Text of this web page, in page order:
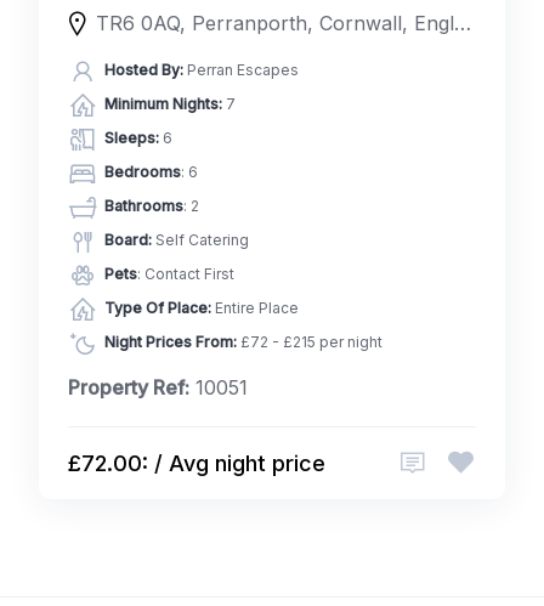
TR6 0AQ, Perranporth, Cornwall, England, United Kingdom
Hosted By: Perran Escapes
Minimum Nights: 7
Sleeps: 6
Bedrooms: 6
Bathrooms: 2
Board: Self Catering
Pets: Contact First
Type Of Place: Entire Place
Night Prices From: £72 - £215 per night
Property Ref: 10051
£72.00: / Avg night price